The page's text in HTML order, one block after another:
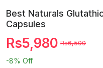
Best Naturals
Capsules
Rs5,980 Rs6,500
-8% Off